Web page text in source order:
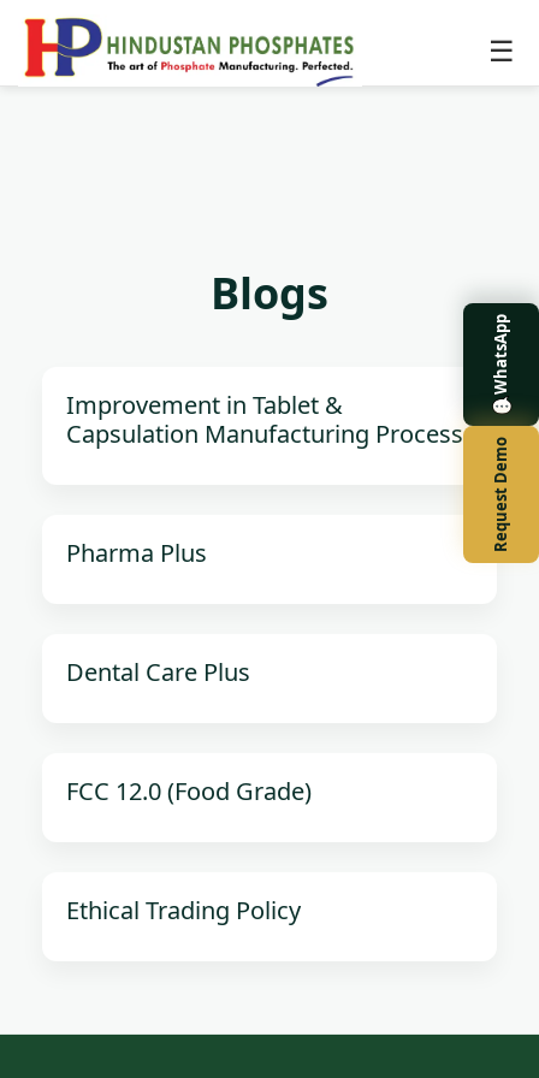
☰
WhatsApp
Request Demo
Blogs
Improvement in Tablet &
Capsulation Manufacturing Process
Pharma Plus
Dental Care Plus
FCC 12.0 (Food Grade)
Ethical Trading Policy